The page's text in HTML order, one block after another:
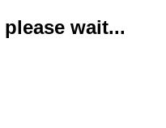
wait...